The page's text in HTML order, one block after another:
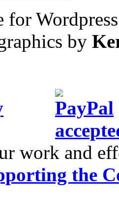
for
by
work and
the